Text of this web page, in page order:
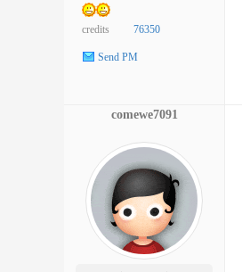
credits 76350
Send PM
comewe7091